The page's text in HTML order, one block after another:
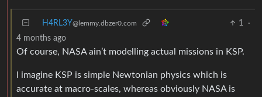
H4RL3Y@lemmy.dbzer0.com 1
·
4 months ago
Of course, NASA ain’t modelling actual missions in KSP.
I imagine KSP is simple Newtonian physics which is
accurate at macro-scales, whereas obviously NASA is